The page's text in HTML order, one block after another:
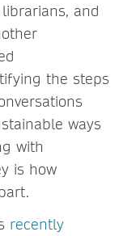
and
the steps
ways
with
is how
recently